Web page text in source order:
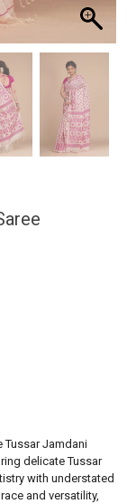
Tussar Jamdani
delicate Tussar
with understated
and versatility,